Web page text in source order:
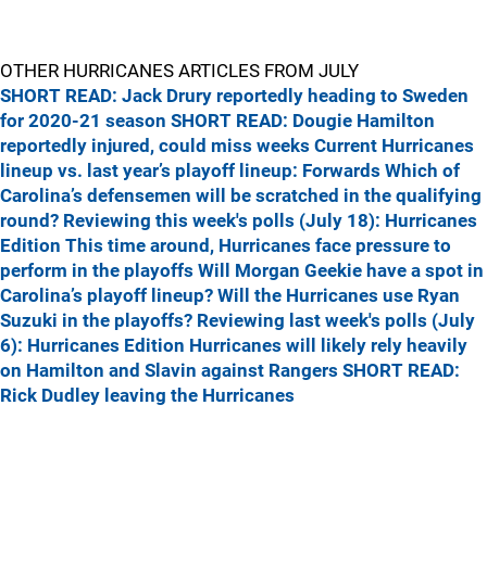
OTHER HURRICANES ARTICLES FROM JULY
SHORT READ: Jack Drury reportedly heading to Sweden
for 2020-21 season SHORT READ: Dougie Hamilton
reportedly injured, could miss weeks Current Hurricanes
lineup vs. last year’s playoff lineup: Forwards Which of
Carolina’s defensemen will be scratched in the qualifying
round? Reviewing this week's polls (July 18): Hurricanes
Edition This time around, Hurricanes face pressure to
perform in the playoffs Will Morgan Geekie have a spot in
Carolina’s playoff lineup? Will the Hurricanes use Ryan
Suzuki in the playoffs? Reviewing last week's polls (July
6): Hurricanes Edition Hurricanes will likely rely heavily
on Hamilton and Slavin against Rangers SHORT READ:
Rick Dudley leaving the Hurricanes